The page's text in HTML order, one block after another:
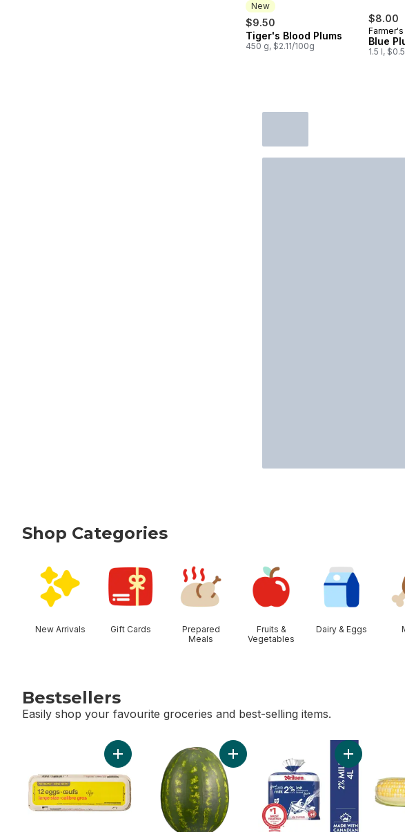
New
$9.50
New
Tiger's Blood Plums
450 g, $2.11/100g
$8.00
Blue
1.5 l,
Shop Categories
New Arrivals Gift Cards
Prepared
Meals
Fruits &
Vegetables
Dairy & Eggs
Bestsellers
Easily shop your favourite groceries and best-selling items.
Add Large Size Eggs 12 Pack to cartAdd Red Seedless Watermelon to cart
Add 2% Milk